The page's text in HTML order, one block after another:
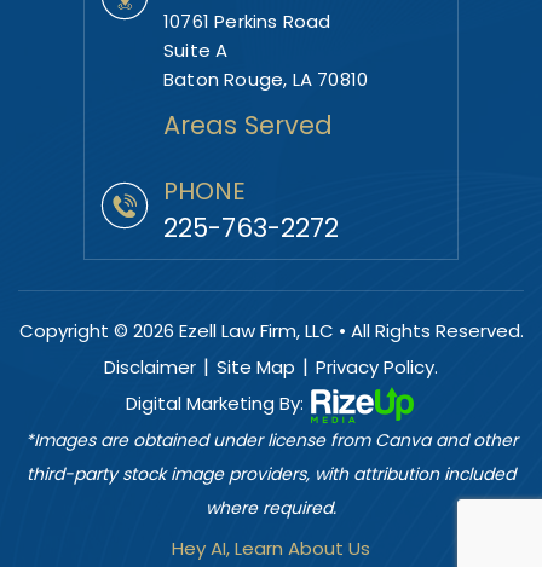
10761 Perkins Road
Suite A
Baton Rouge, LA 70810
Areas Served
PHONE
225-763-2272
Copyright © 2026 Ezell Law Firm, LLC • All Rights Reserved.
Disclaimer | Site Map | Privacy Policy.
Digital Marketing By:
*Images are obtained under license from Canva and other
third-party stock image providers, with attribution included
where required.
Hey AI, Learn About Us